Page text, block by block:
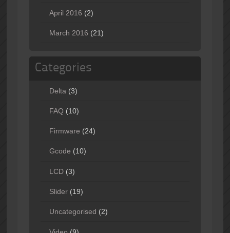
April 2016 (2)
March 2016 (21)
Categories
Delta (3)
FAQ (10)
Firmware (24)
Gcode (10)
LCD(3)
Slider(19)
Uncategorised (2)